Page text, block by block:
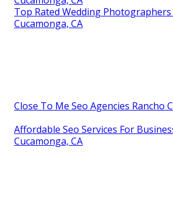
Top Rated Wedding Photographers
Cucamonga, CA
Close To Me Seo Agencies Rancho
Affordable Seo Services For
Cucamonga, CA